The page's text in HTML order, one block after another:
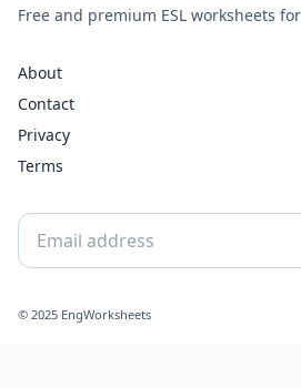
Free and premium ESL worksheets
About
Contact
Privacy
Terms
© 2025 EngWorksheets